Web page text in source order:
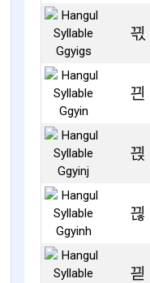
끣
끤
끥
끦
끧